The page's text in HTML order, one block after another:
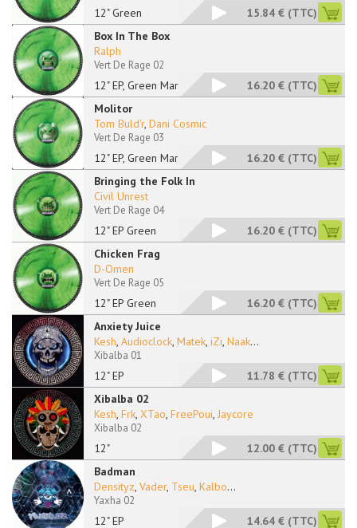
12" Green 15.84 € (TTC)
Box In The Box
12" EP, Green Marble
Ralph
Vert De Rage 02
16.20 € (TTC)
Molitor
12" EP, Green Marble
Tom Buld'r, Dani Cosmic
Vert De Rage 03
16.20 € (TTC)
Bringing the Folk In
12" EP Green
Civil Unrest
Vert De Rage 04
16.20 € (TTC)
Chicken Frag
12" EP Green
D-Omen
Vert De Rage 05
16.20 € (TTC)
Anxiety Juice
12" EP
Kesh, Audioclock, Matek, iZi, Naak...
Xibalba 01
11.78 € (TTC)
Xibalba 02
12"
Kesh, Frk, XTao, FreePoui, Jaycore
Xibalba 02
12.00 € (TTC)
Badman
12" EP
Densityz, Vader, Tseu, Kalbo...
Yaxha 02
14.64 € (TTC)